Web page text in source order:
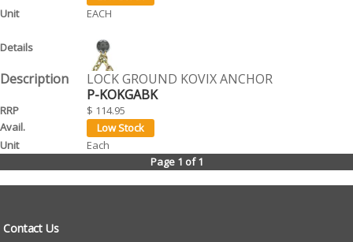
EACH
LOCK GROUND KOVIX ANCHOR
P-KOKGABK
$ 114.95
Each
Page 1 of 1
Contact Us